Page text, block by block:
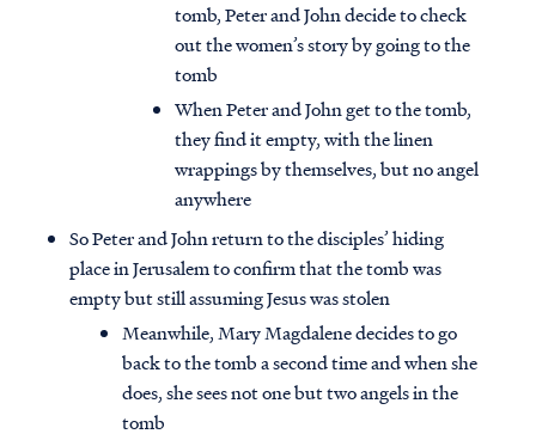
tomb, Peter and John decide to check
out the women’s story by going to the
tomb
When Peter and John get to the tomb,
they find it empty, with the linen
wrappings by themselves, but no angel
anywhere
So Peter and John return to the disciples’ hiding
place in Jerusalem to confirm that the tomb was
empty but still assuming Jesus was stolen
Meanwhile, Mary Magdalene decides to go
back to the tomb a second time and when she
does, she sees not one but two angels in the
tomb